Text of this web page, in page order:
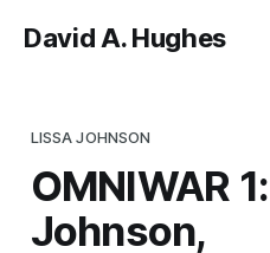
David A. Hughes
LISSA JOHNSON
OMNIWAR
Johnson,